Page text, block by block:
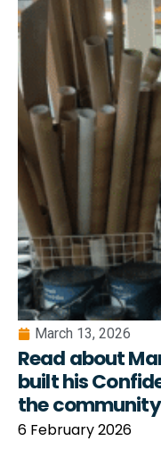
March 13, 2026
Read about
built his
the
6 February 2026